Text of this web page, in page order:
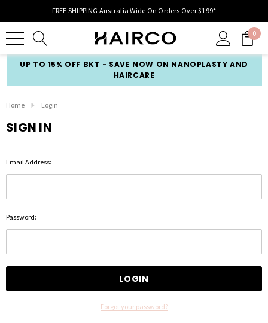
FREE SHIPPING Australia Wide On Orders Over $199*
0
UP TO 15% OFF BKT - SAVE NOW ON NANOPLASTY AND
HAIRCARE
Home Login
SIGN IN
Email Address:
Password:
Forgot your password?